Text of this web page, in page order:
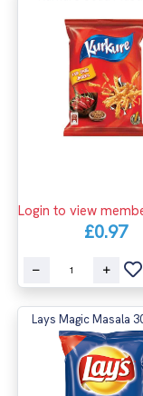
Login to view
£0.97
Lays Magic Masala